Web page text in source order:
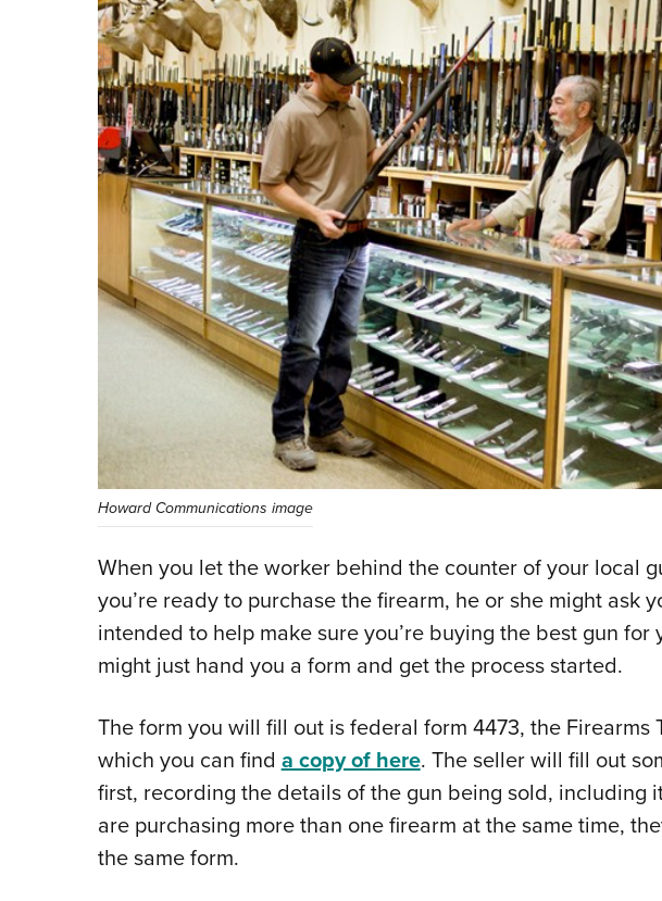
Howard Communications image
When you let the worker behind the counter of your local
you’re ready to purchase the firearm, he or she might ask
intended to help make sure you’re buying the best gun for
might just hand you a form and get the process started.
The form you will fill out is federal form 4473, the Firearms
which you can find a copy of here. The seller will fill out
first, recording the details of the gun being sold, including
are purchasing more than one firearm at the same time,
the same form.